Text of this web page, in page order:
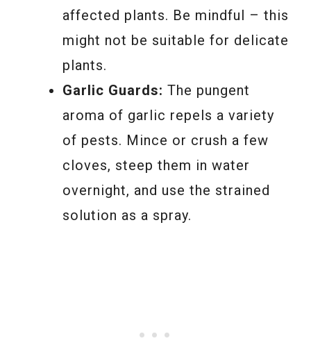
affected plants. Be mindful – this
might not be suitable for delicate
plants.
Garlic Guards: The pungent
aroma of garlic repels a variety
of pests. Mince or crush a few
cloves, steep them in water
overnight, and use the strained
solution as a spray.